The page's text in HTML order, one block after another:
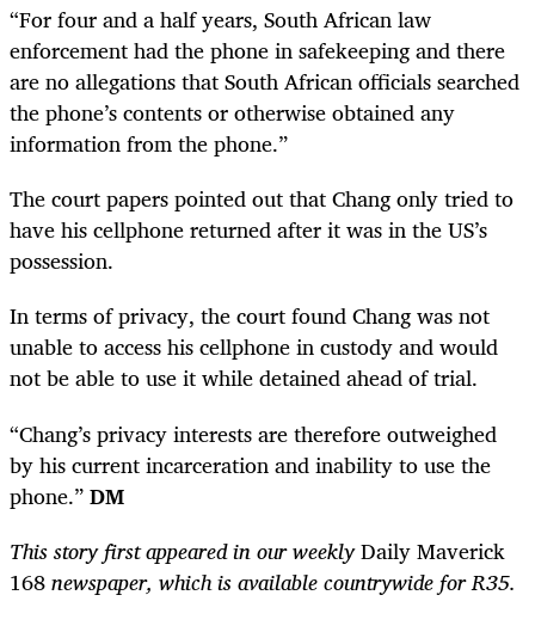
“For four and a half years, South African law
enforcement had the phone in safekeeping and there
are no allegations that South African officials searched
the phone’s contents or otherwise obtained any
information from the phone.”
The court papers pointed out that Chang only tried to
have his cellphone returned after it was in the US’s
possession.
In terms of privacy, the court found Chang was not
unable to access his cellphone in custody and would
not be able to use it while detained ahead of trial.
“Chang’s privacy interests are therefore outweighed
by his current incarceration and inability to use the
phone.”DM
This story first appeared in our weeklyDaily Maverick
168newspaper, which is available countrywide for R35.